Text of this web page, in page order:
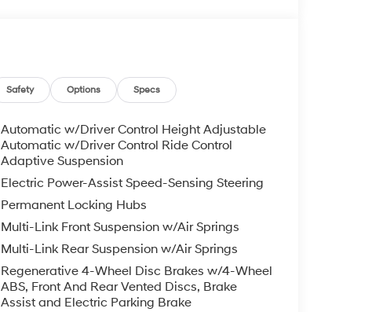
Safety Options Specs
Automatic w/Driver Control Height Adjustable
Automatic w/Driver Control Ride Control
Adaptive Suspension
Electric Power-Assist Speed-Sensing Steering
Permanent Locking Hubs
Multi-Link Front Suspension w/Air Springs
Multi-Link Rear Suspension w/Air Springs
Regenerative 4-Wheel Disc Brakes w/4-Wheel
ABS, Front And Rear Vented Discs, Brake
Assist and Electric Parking Brake